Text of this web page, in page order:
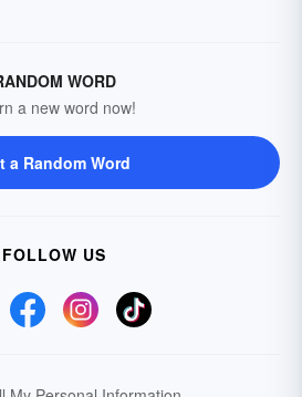
WORD
a new word now!
a Random Word
FOLLOW US